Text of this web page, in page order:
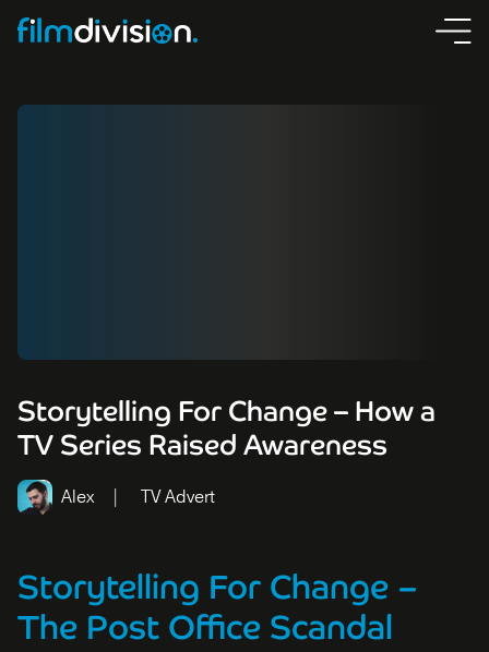
Storytelling For Change – How a
TV Series Raised Awareness
Alex TV Advert
Storytelling For Change –
The Post Office Scandal